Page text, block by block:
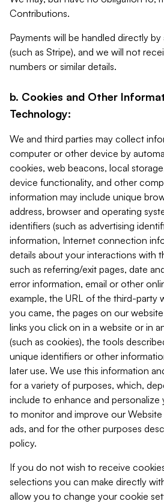
Contributions.
Payments will be handled directly
(such as Stripe), and we will not
numbers or similar details.
b. Cookies and Other
Technology:
We and third parties may collect
computer or other device by
cookies, web beacons, local
device functionality, and other
information may include unique
address, browser and operating
identifiers (such as advertising
information, Internet connection
details about your interactions with
such as referring/exit pages, date
error information, email or other
example, the URL of the third-party
you came, the pages on our
links you click on in a website or in
(such as cookies), the tools
unique identifiers or other
later use. We use this information
for a variety of purposes, which,
include to enhance and personalize
to monitor and improve our
ads, and for the other purposes
policy.
If you do not wish to receive
selections you can make directly
allow you to change your cookie